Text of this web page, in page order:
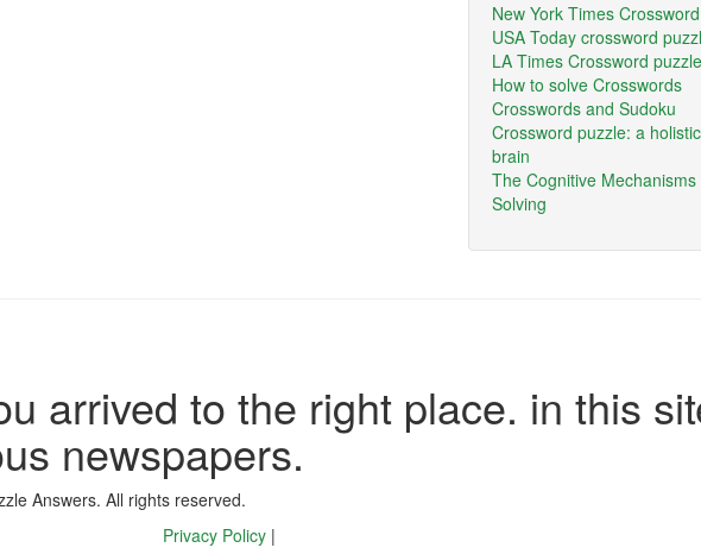
New York Times
USA Today crossword
LA Times Crossword puzzle
How to solve Crosswords
Crosswords and Sudoku
Crossword puzzle: a
brain
The Cognitive
Solving
arrived to the right place. in this
newspapers.
Answers. All rights reserved.
Privacy Policy |